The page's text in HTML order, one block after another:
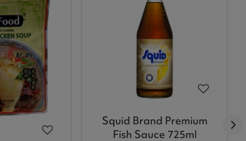
Squid Brand Premium
Fish Sauce 725ml